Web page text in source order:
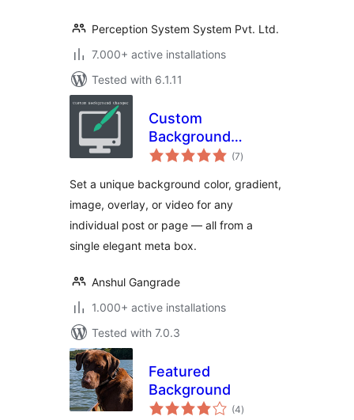
Perception System System Pvt. Ltd.
7.000+ active installations
Tested with 6.1.11
Custom
Background
Changer
(7total
ratings
)
Set a unique background color, gradient,
image, overlay, or video for any
individual post or page — all from a
single elegant meta box.
Anshul Gangrade
1.000+ active installations
Tested with 7.0.3
Featured
Background
(4total
ratings
)